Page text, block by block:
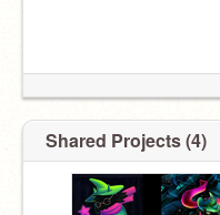
Shared Projects (4)